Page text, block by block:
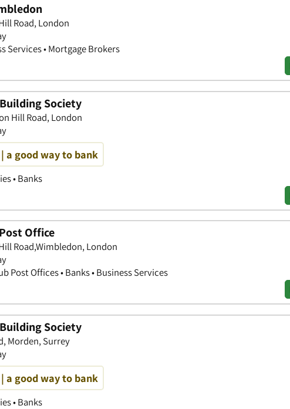
Road, London
Services • Mortgage Brokers
Society
Hill Road, London
a good way to bank
• Banks
Office
Road,Wimbledon, London
Post Offices • Banks • Business Services
Society
Morden, Surrey
a good way to bank
• Banks